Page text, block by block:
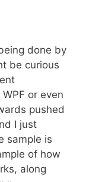
done by
be curious
or even
pushed
I just
sample is
of how
along